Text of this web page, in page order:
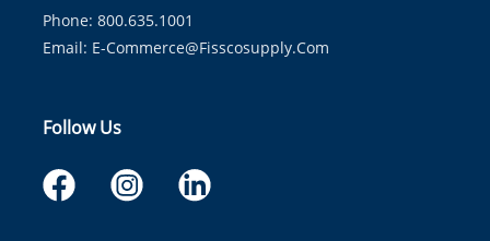
Phone: 800.635.1001
Email: E-Commerce@fisscosupply.com
Follow Us